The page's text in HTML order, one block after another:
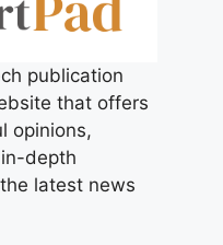
publication
that offers
opinions,
depth
latest news